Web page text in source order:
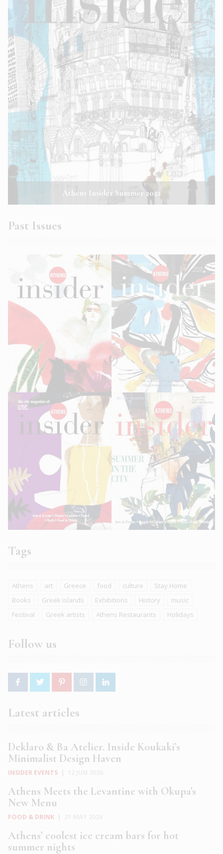
Athens Insider Summer 2022
Past Issues
Tags
Athens art Greece food culture
Stay Home
Books
Greek islands Exhibitions History
music
Festival
Greek artists Athens Restaurants Holidays
Follow us
Latest articles
Deklaro & Ba Atelier. Inside Koukaki’s
Minimalist Design Haven
INSIDER EVENTS
Athens Meets the Levantine with Okupa’s
New Menu
FOOD & DRINK
Athens’ coolest ice cream bars for hot
summer nights